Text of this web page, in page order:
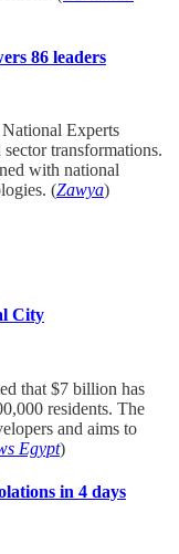
86 leaders
Experts
transformations.
with national
(Zawya)
City
that $7 billion has
residents. The
and aims to
Egypt)
in 4 days